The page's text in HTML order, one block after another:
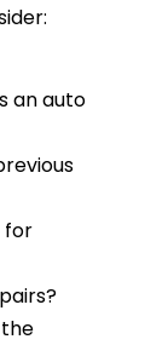
an auto
for